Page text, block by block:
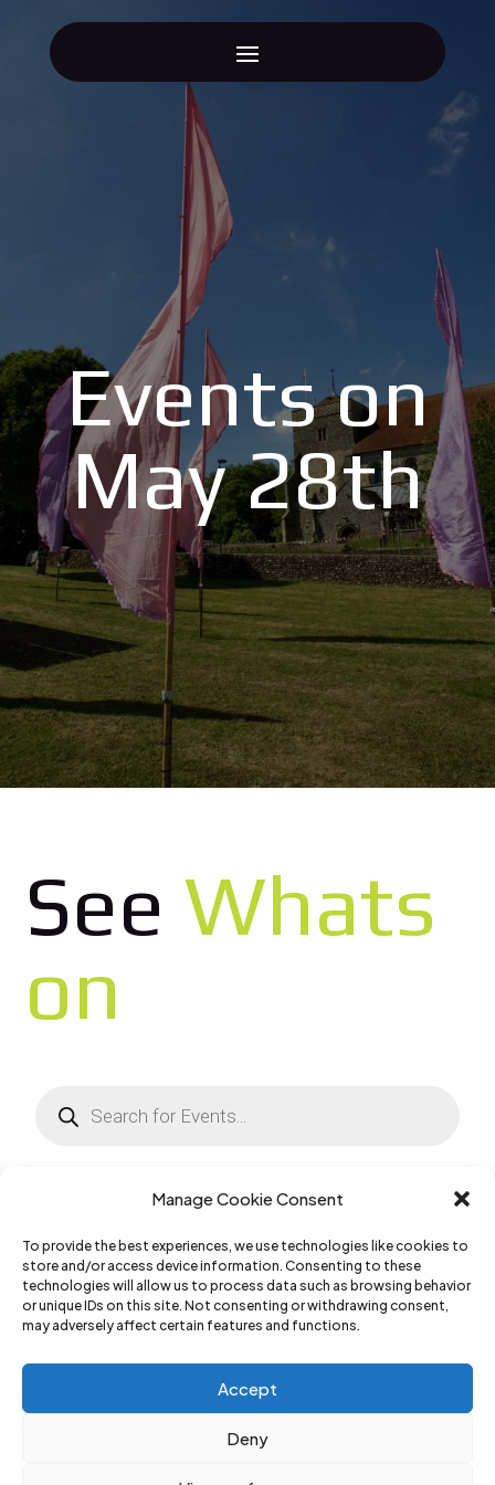
Manage Cookie Consent
To provide the best experiences, we use technologies like cookies to
store and/or access device information. Consenting to these
technologies will allow us to process data such as browsing behavior
or unique IDs on this site. Not consenting or withdrawing consent,
may adversely affect certain features and functions.
Accept
Deny
Events on
May 28th
SeeWhats
on
search
No Results Found
The page you requested could not be found. Try
refining your search, or use the navigation above
to locate the post.